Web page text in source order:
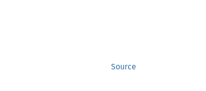
Source